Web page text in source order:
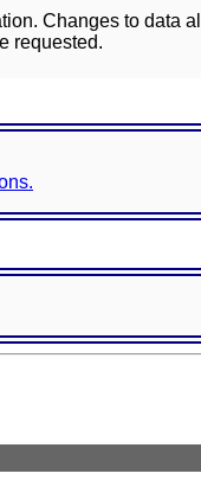
Changes to data
requested.